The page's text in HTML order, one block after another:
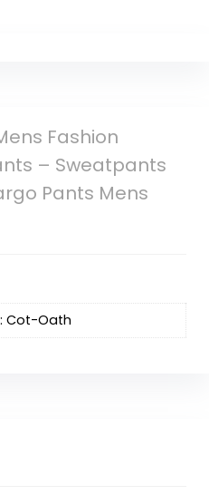
Fashion
– Sweatpants
Pants Mens
Cot-Oath